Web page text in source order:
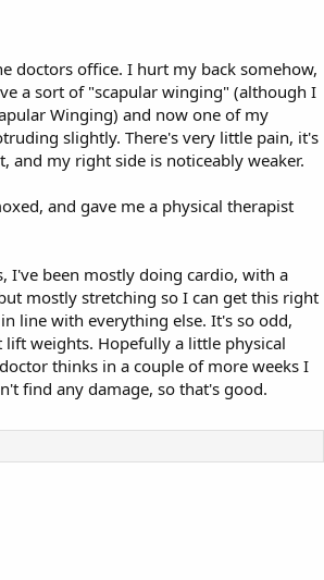
doctors office. I hurt my back somehow,
a sort of "scapular winging" (although I
Winging) and now one of my
slightly. There's very little pain, it's
and my right side is noticeably weaker.
and gave me a physical therapist
I've been mostly doing cardio, with a
mostly stretching so I can get this right
line with everything else. It's so odd,
lift weights. Hopefully a little physical
thinks in a couple of more weeks I
find any damage, so that's good.